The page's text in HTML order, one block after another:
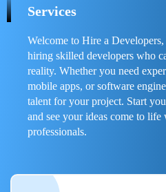
Services
Welcome to Hire a
hiring skilled developers who
reality. Whether you need
mobile apps, or software
talent for your project. Start
and see your ideas come to life
professionals.